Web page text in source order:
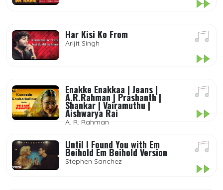
Har Kisi Ko From
Arijit Singh
Enakke Enakkaa | Jeans |
A.R.Rahman | Prashanth |
Shankar | Vairamuthu |
Aishwarya Rai
A. R. Rahman
Until I Found You with Em
Beihold Em Beihold Version
Stephen Sanchez